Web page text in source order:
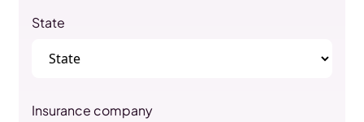
State
Insurance company